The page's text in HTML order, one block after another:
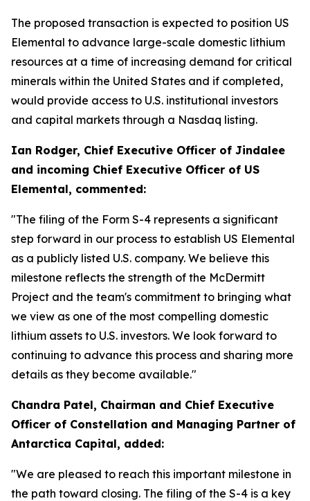
The proposed transaction is expected to position US
Elemental to advance large-scale domestic lithium
resources at a time of increasing demand for critical
minerals within the United States and if completed,
would provide access to U.S. institutional investors
and capital markets through a Nasdaq listing.
Ian Rodger, Chief Executive Officer of Jindalee
and incoming Chief Executive Officer of US
Elemental, commented:
"The filing of the Form S-4 represents a significant
step forward in our process to establish US Elemental
as a publicly listed U.S. company. We believe this
milestone reflects the strength of the McDermitt
Project and the team's commitment to bringing what
we view as one of the most compelling domestic
lithium assets to U.S. investors. We look forward to
continuing to advance this process and sharing more
details as they become available."
Chandra Patel, Chairman and Chief Executive
Officer of Constellation and Managing Partner of
Antarctica Capital, added:
"We are pleased to reach this important milestone in
the path toward closing. The filing of the S-4 is a key